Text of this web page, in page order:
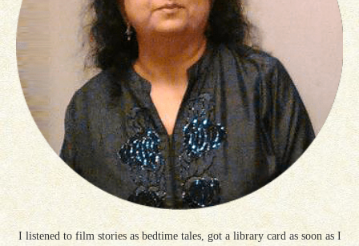
I listened to film stories as bedtime tales, got a library card as soon as I